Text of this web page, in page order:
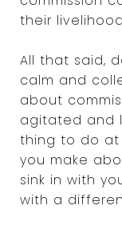
their
All that said,
calm and
about
agitated and
thing to do at
you make
sink in with
with a